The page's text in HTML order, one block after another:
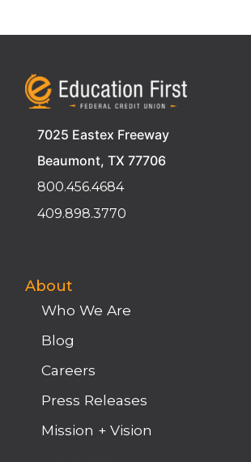
7025 Eastex Freeway
Beaumont, TX 77706
800.456.4684
409.898.3770
Who We Are
Blog
Careers
Press Releases
Mission + Vision